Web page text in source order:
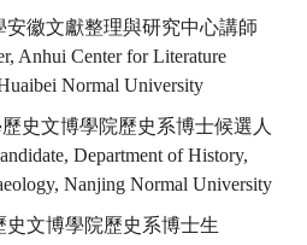
徽文獻整理與研究中心講師
Anhui Center for Literature
Normal University
史文博學院歷史系博士候選人
Department of History,
Nanjing Normal University
文博學院歷史系博士生